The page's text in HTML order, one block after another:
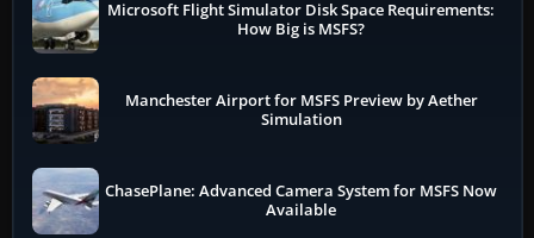
Microsoft Flight Simulator Disk Space Requirements:
How Big is MSFS?
Manchester Airport for MSFS Preview by Aether
Simulation
ChasePlane: Advanced Camera System for MSFS Now
Available